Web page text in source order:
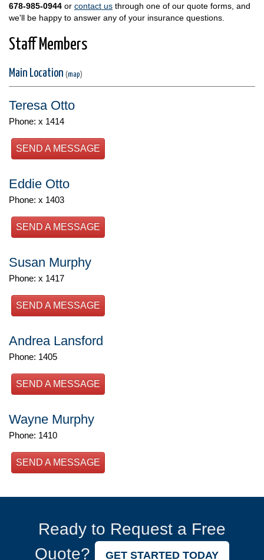
678-985-0944 or contact us through one of our quote forms, and
we'll be happy to answer any of your insurance questions.
Staff Members
Main Location (map)
Teresa Otto
Phone: x 1414
SEND A MESSAGE
Eddie Otto
Phone: x 1403
SEND A MESSAGE
Susan Murphy
Phone: x 1417
SEND A MESSAGE
Andrea Lansford
Phone: 1405
SEND A MESSAGE
Wayne Murphy
Phone: 1410
SEND A MESSAGE
Ready to Request a Free
Quote?
GET STARTED TODAY